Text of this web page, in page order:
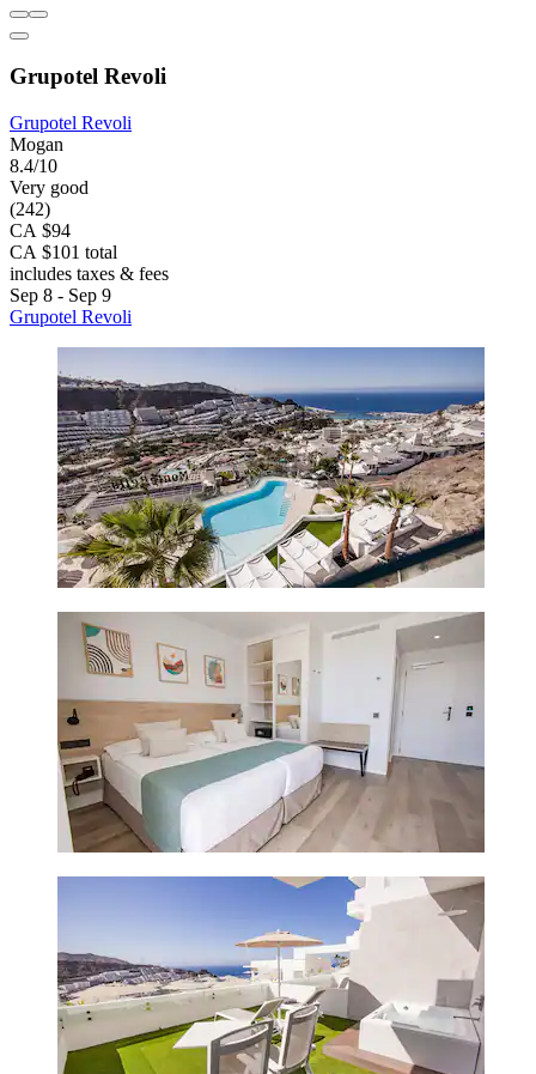
Grupotel Revoli
Grupotel Revoli
Mogan
8.4/10
Very good
(242)
CA $94
CA $101 total
includes taxes & fees
Sep 8 - Sep 9
Grupotel Revoli